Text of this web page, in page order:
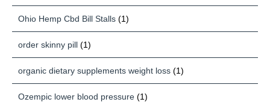
Ohio Hemp Cbd Bill Stalls (1)
order skinny pill (1)
organic dietary supplements weight loss (1)
Ozempic lower blood pressure (1)